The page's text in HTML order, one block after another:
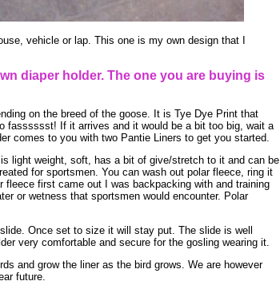
vehicle or lap. This one is my own design that I
diaper holder. The one you are buying is
on the breed of the goose. It is Tye Dye Print that
fasssssst! If it arrives and it would be a bit too big, wait a
comes to you with two Pantie Liners to get you started.
light weight, soft, has a bit of give/stretch to it and can be
for sportsmen. You can wash out polar fleece, ring it
first came out I was backpacking with and training
or wetness that sportsmen would encounter. Polar
Once set to size it will stay put. The slide is well
very comfortable and secure for the gosling wearing it.
and grow the liner as the bird grows. We are however
future.